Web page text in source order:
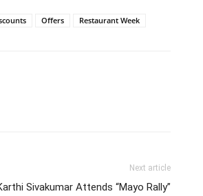
Offers Restaurant Week
Next article
Sivakumar Attends “Mayo Rally”